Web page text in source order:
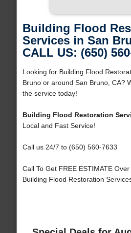
Building Flood
Services in San
CALL US: (650)
Looking for Building Flood
Bruno or around San Bruno, CA?
the service today!
Building Flood Restoration
Local and Fast Service!
Call us 24/7 to (650) 560-7633
Call To Get FREE ESTIMATE
Building Flood Restoration